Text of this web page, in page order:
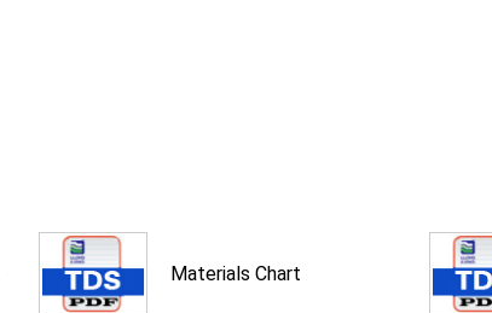
Materials Chart